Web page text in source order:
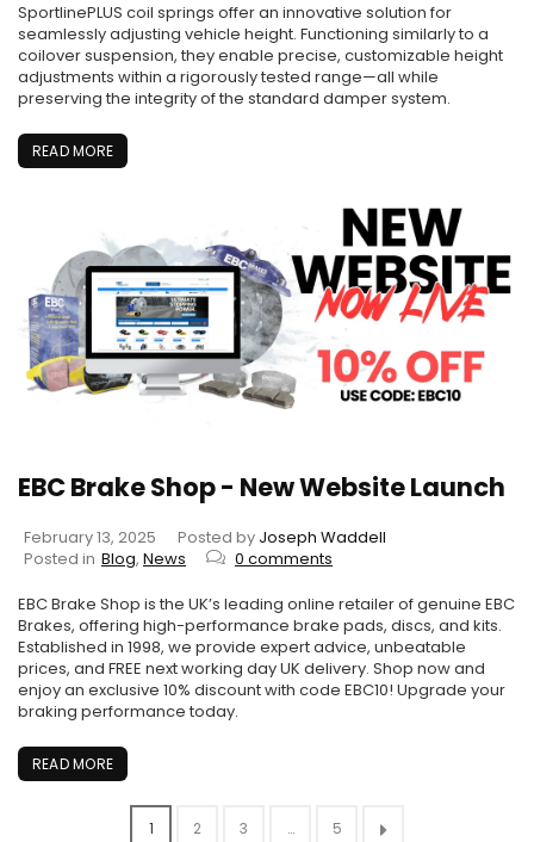
SportlinePLUS coil springs offer an innovative solution for
seamlessly adjusting vehicle height. Functioning similarly to a
coilover suspension, they enable precise, customizable height
adjustments within a rigorously tested range—all while
preserving the integrity of the standard damper system.
READ MORE
EBC Brake Shop - New Website Launch
February 13, 2025 Posted by Joseph Waddell
Posted in Blog, News
0 comments
EBC Brake Shop is the UK’s leading online retailer of genuine EBC
Brakes, offering high-performance brake pads, discs, and kits.
Established in 1998, we provide expert advice, unbeatable
prices, and FREE next working day UK delivery. Shop now and
enjoy an exclusive 10% discount with code EBC10! Upgrade your
braking performance today.
READ MORE
1 2 3 … 5